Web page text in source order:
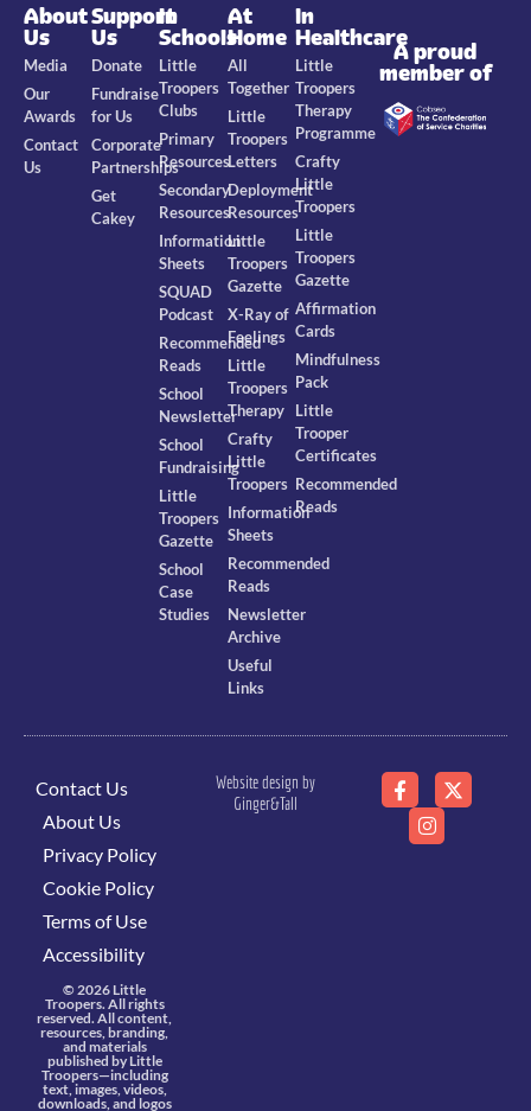
About
Us
Media
Our
Awards
Contact
Us
Support
Us
Donate
Fundraise
for Us
Corporate
Partnerships
Get
Cakey
In
Schools
Little
Troopers
Clubs
Primary
Resources
Secondary
Resources
Information
Sheets
SQUAD
Podcast
Recommended
Reads
School
Newsletter
School
Fundraising
Little
Troopers
Gazette
School
Case
Studies
At
Home
All
Together
Little
Troopers
Letters
Deployment
Resources
Little
Troopers
Gazette
X-Ray of
Feelings
Little
Troopers
Therapy
Crafty
Little
Troopers
Information
Sheets
Recommended
Reads
Newsletter
Archive
Useful
Links
In
Healthcare
Little
Troopers
Therapy
Programme
Crafty
Little
Troopers
Little
Troopers
Gazette
Affirmation
Cards
Mindfulness
Pack
Little
Trooper
Certificates
Recommended
Reads
A proud
member of
Contact Us
About Us
Privacy Policy
Cookie Policy
Terms of Use
Accessibility
© 2026 Little
Troopers. All rights
reserved. All content,
resources, branding,
and materials
published by Little
Troopers—including
text, images, videos,
downloads, and logos
Website design by
Ginger&Tall